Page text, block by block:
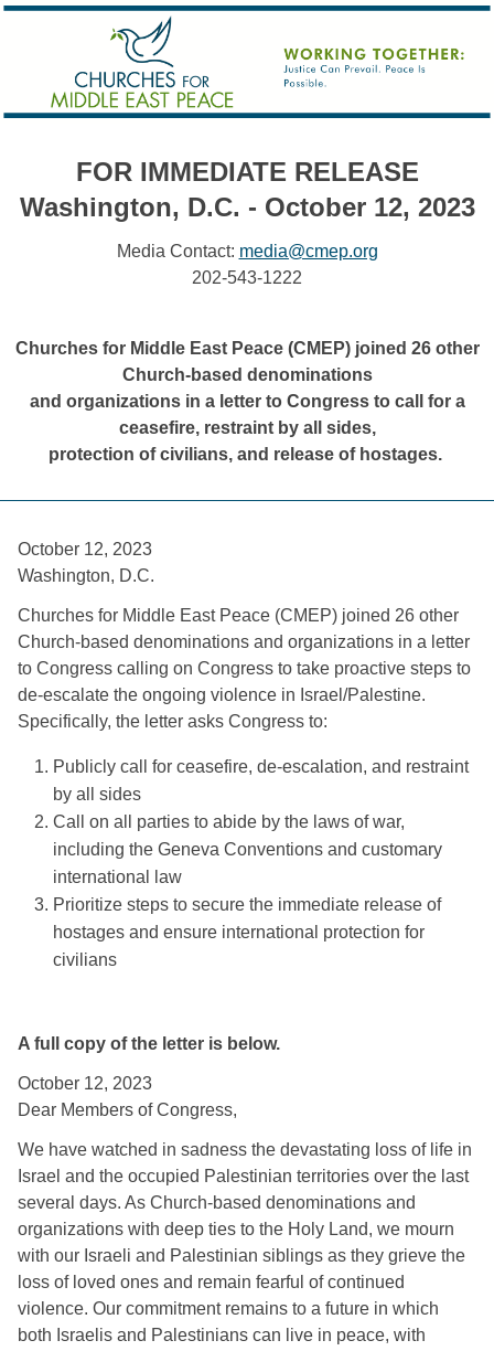
FOR IMMEDIATE RELEASE
Washington, D.C. - October 12, 2023
Media Contact: media@cmep.org
202-543-1222
Churches for Middle East Peace (CMEP) joined 26 other
Church-based denominations
and organizations in a letter to Congress to call for a
ceasefire, restraint by all sides,
protection of civilians, and release of hostages.
October 12, 2023
Washington, D.C.
Churches for Middle East Peace (CMEP) joined 26 other
Church-based denominations and organizations in a letter
to Congress calling on Congress to take proactive steps to
de-escalate the ongoing violence in Israel/Palestine.
Specifically, the letter asks Congress to:
Publicly call for ceasefire, de-escalation, and restraint
by all sides
Call on all parties to abide by the laws of war,
including the Geneva Conventions and customary
international law
Prioritize steps to secure the immediate release of
hostages and ensure international protection for
civilians
A full copy of the letter is below.
October 12, 2023
Dear Members of Congress,
We have watched in sadness the devastating loss of life in
Israel and the occupied Palestinian territories over the last
several days. As Church-based denominations and
organizations with deep ties to the Holy Land, we mourn
with our Israeli and Palestinian siblings as they grieve the
loss of loved ones and remain fearful of continued
violence. Our commitment remains to a future in which
both Israelis and Palestinians can live in peace, with